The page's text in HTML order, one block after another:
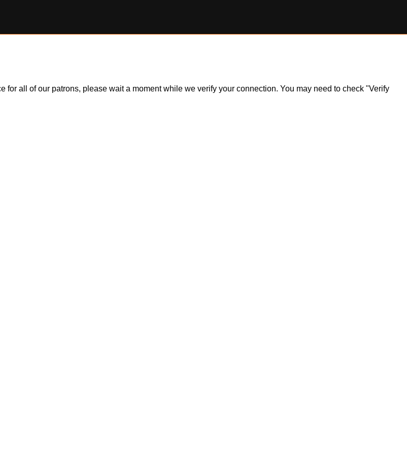
all of our patrons, please wait a moment while we verify your connection. You may need to check "Verify